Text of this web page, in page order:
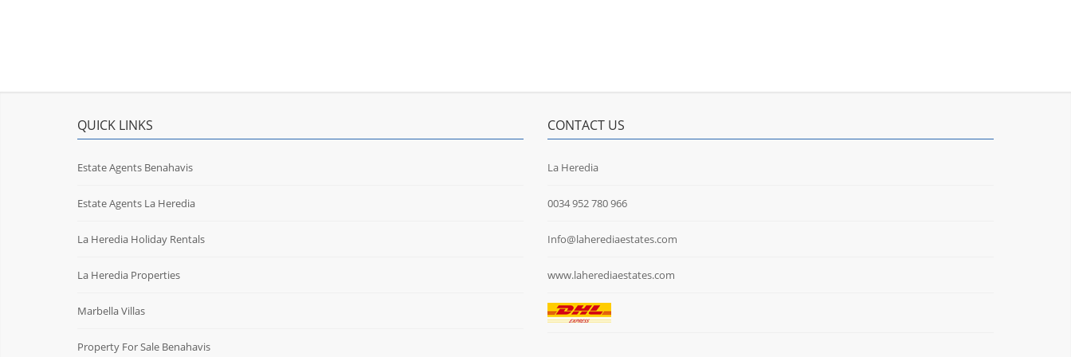
QUICK LINKS
Estate Agents Benahavis
Estate Agents La Heredia
La Heredia Holiday Rentals
La Heredia Properties
Marbella Villas
Property For Sale Benahavis
CONTACT US
La Heredia
0034 952 780 966
Info@laherediaestates.com
www.laherediaestates.com